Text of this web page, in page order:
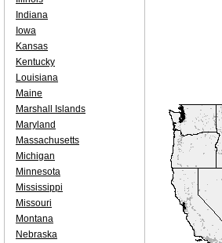
Indiana
Iowa
Kansas
Kentucky
Louisiana
Maine
Marshall Islands
Maryland
Massachusetts
Michigan
Minnesota
Mississippi
Missouri
Montana
Nebraska